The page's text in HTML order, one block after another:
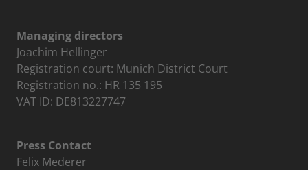
Managing directors
Joachim Hellinger
Registration court: Munich District Court
Registration no.: HR 135 195
VAT ID: DE813227747
Press Contact
Felix Mederer